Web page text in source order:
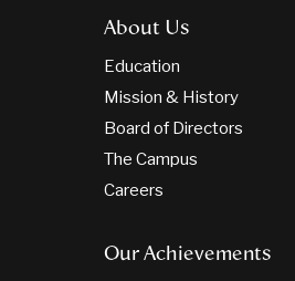
About Us
Education
Mission & History
Board of Directors
The Campus
Careers
Our Achievements